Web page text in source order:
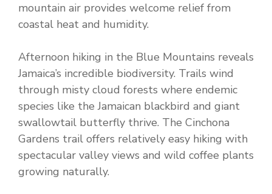
mountain air provides welcome relief from
coastal heat and humidity.
Afternoon hiking in the Blue Mountains reveals
Jamaica’s incredible biodiversity. Trails wind
through misty cloud forests where endemic
species like the Jamaican blackbird and giant
swallowtail butterfly thrive. The Cinchona
Gardens trail offers relatively easy hiking with
spectacular valley views and wild coffee plants
growing naturally.